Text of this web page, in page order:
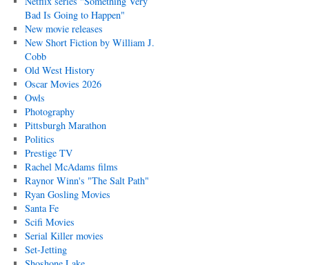
Bad Is Going to Happen"
New movie releases
New Short Fiction by William J.
Cobb
Old West History
Oscar Movies 2026
Owls
Photography
Pittsburgh Marathon
Politics
Prestige TV
Rachel McAdams films
Raynor Winn's "The Salt Path"
Ryan Gosling Movies
Santa Fe
Scifi Movies
Serial Killer movies
Set-Jetting